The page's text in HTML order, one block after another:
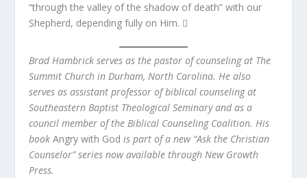
“through the valley of the shadow of death” with our
Shepherd, depending fully on Him. 
Brad Hambrick serves as the pastor of counseling at The
Sum­mit Church in Durham, North Carolina. He also
serves as as­sistant professor of biblical counseling at
Southeastern Baptist Theological Seminary and as a
council member of the Biblical Counseling Coalition. His
bookAngry with Godis part of a new “Ask the Christian
Counselor” series now available through New Growth
Press.